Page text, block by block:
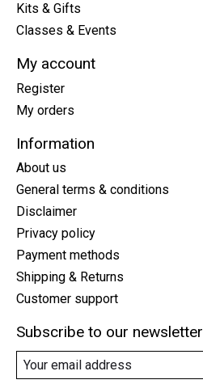
Kits & Gifts
Classes & Events
My account
Register
My orders
Information
About us
General terms & conditions
Disclaimer
Privacy policy
Payment methods
Shipping & Returns
Customer support
Subscribe to our newsletter